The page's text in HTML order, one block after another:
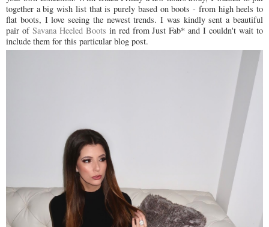
together a big wish list that is purely based on boots - from high heels to
flat boots, I love seeing the newest trends. I was kindly sent a beautiful
pair of Savana Heeled Boots in red from Just Fab* and I couldn't wait to
include them for this particular blog post.